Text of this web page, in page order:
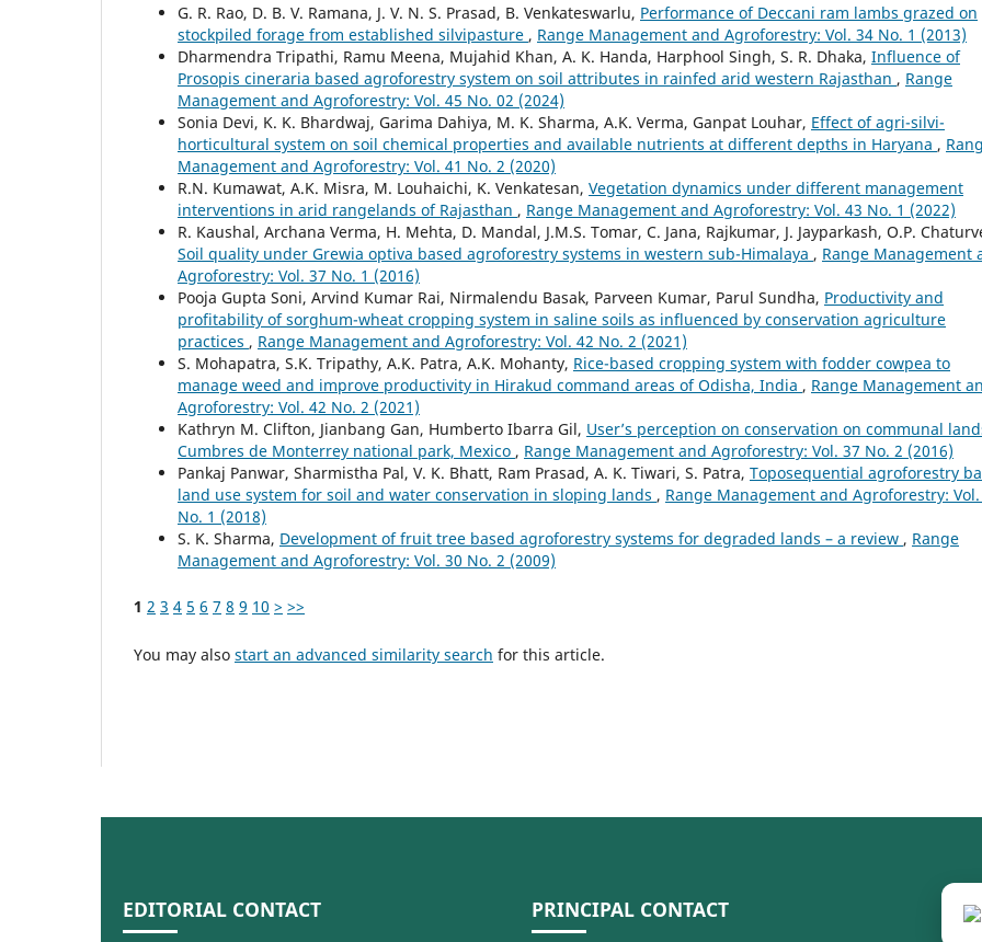
G. R. Rao, D. B. V. Ramana, J. V. N. S. Prasad, B. Venkateswarlu, Performance of Deccani ram lambs grazed on
stockpiled forage from established silvipasture , Range Management and Agroforestry: Vol. 34 No. 1 (2013)
Dharmendra Tripathi, Ramu Meena, Mujahid Khan, A. K. Handa, Harphool Singh, S. R. Dhaka, Influence of
Prosopis cineraria based agroforestry system on soil attributes in rainfed arid western Rajasthan , Range
Management and Agroforestry: Vol. 45 No. 02 (2024)
Sonia Devi, K. K. Bhardwaj, Garima Dahiya, M. K. Sharma, A.K. Verma, Ganpat Louhar, Effect of agri-silvi-
horticultural system on soil chemical properties and available nutrients at different depths in Haryana ,
Management and Agroforestry: Vol. 41 No. 2 (2020)
R.N. Kumawat, A.K. Misra, M. Louhaichi, K. Venkatesan, Vegetation dynamics under different management
interventions in arid rangelands of Rajasthan , Range Management and Agroforestry: Vol. 43 No. 1 (2022)
R. Kaushal, Archana Verma, H. Mehta, D. Mandal, J.M.S. Tomar, C. Jana, Rajkumar, J. Jayparkash, O.P.
Soil quality under Grewia optiva based agroforestry systems in western sub-Himalaya , Range Management
Agroforestry: Vol. 37 No. 1 (2016)
Pooja Gupta Soni, Arvind Kumar Rai, Nirmalendu Basak, Parveen Kumar, Parul Sundha, Productivity and
profitability of sorghum-wheat cropping system in saline soils as influenced by conservation agriculture
practices , Range Management and Agroforestry: Vol. 42 No. 2 (2021)
S. Mohapatra, S.K. Tripathy, A.K. Patra, A.K. Mohanty, Rice-based cropping system with fodder cowpea to
manage weed and improve productivity in Hirakud command areas of Odisha, India , Range Management
Agroforestry: Vol. 42 No. 2 (2021)
Kathryn M. Clifton, Jianbang Gan, Humberto Ibarra Gil, User’s perception on conservation on communal
Cumbres de Monterrey national park, Mexico , Range Management and Agroforestry: Vol. 37 No. 2 (2016)
Pankaj Panwar, Sharmistha Pal, V. K. Bhatt, Ram Prasad, A. K. Tiwari, S. Patra, Toposequential agroforestry
land use system for soil and water conservation in sloping lands , Range Management and Agroforestry: Vol.
No. 1 (2018)
S. K. Sharma, Development of fruit tree based agroforestry systems for degraded lands – a review , Range
Management and Agroforestry: Vol. 30 No. 2 (2009)
1 2 3 4 5 6 7 8 9 10 > >>
You may also start an advanced similarity search for this article.
EDITORIAL CONTACT PRINCIPAL CONTACT